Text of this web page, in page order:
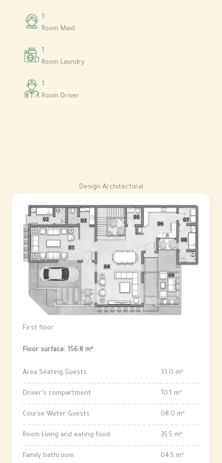
1
Room Maid
1
Room Laundry
1
Room Driver
Design Architectural
First floor
Floor surface: 156.8 m²
Area Seating Guests 33.0 m²
Driver's compartment 10.1 m²
Course Water Guests 08.0 m²
Room Living and eating food 35.5 m²
Family bathroom 04.5 m²